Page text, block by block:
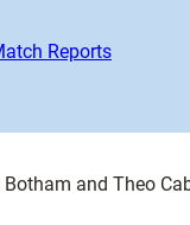
Reports
and Theo